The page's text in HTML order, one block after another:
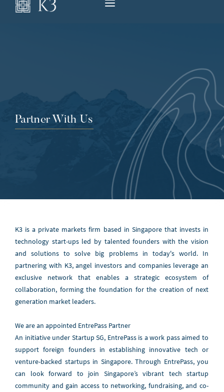
Partner With Us
K3 is a private markets firm based in Singapore that invests in
technology start-ups led by talented founders with the vision
and solutions to solve big problems in today's world. In
partnering with K3, angel investors and companies leverage an
exclusive network that enables a strategic ecosystem of
collaboration, forming the foundation for the creation of next
generation market leaders.
We are an appointed EntrePass Partner
An initiative under Startup SG, EntrePass is a work pass aimed to
support foreign founders in establishing innovative tech or
venture-backed startups in Singapore. Through EntrePass, you
can look forward to join Singapore’s vibrant tech startup
community and gain access to networking, fundraising, and co-